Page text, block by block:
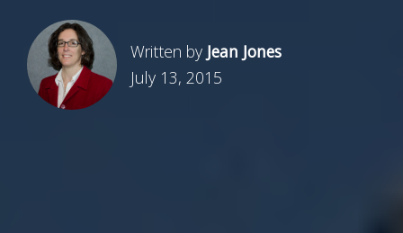
Written by Jean Jones
July 13, 2015